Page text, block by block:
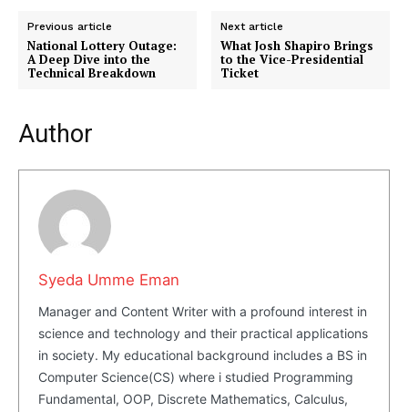
Previous article
National Lottery Outage:
A Deep Dive into the
Technical Breakdown
Next article
What Josh Shapiro Brings
to the Vice-Presidential
Ticket
Author
Syeda Umme Eman
Manager and Content Writer with a profound interest in
science and technology and their practical applications
in society. My educational background includes a BS in
Computer Science(CS) where i studied Programming
Fundamental, OOP, Discrete Mathematics, Calculus,